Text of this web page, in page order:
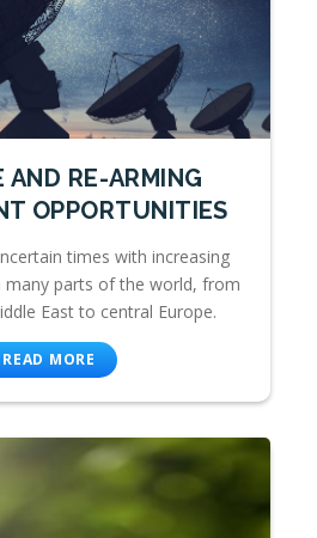
AND RE-ARMING
OPPORTUNITIES
times with increasing
many parts of the world, from
East to central Europe.
READ MORE